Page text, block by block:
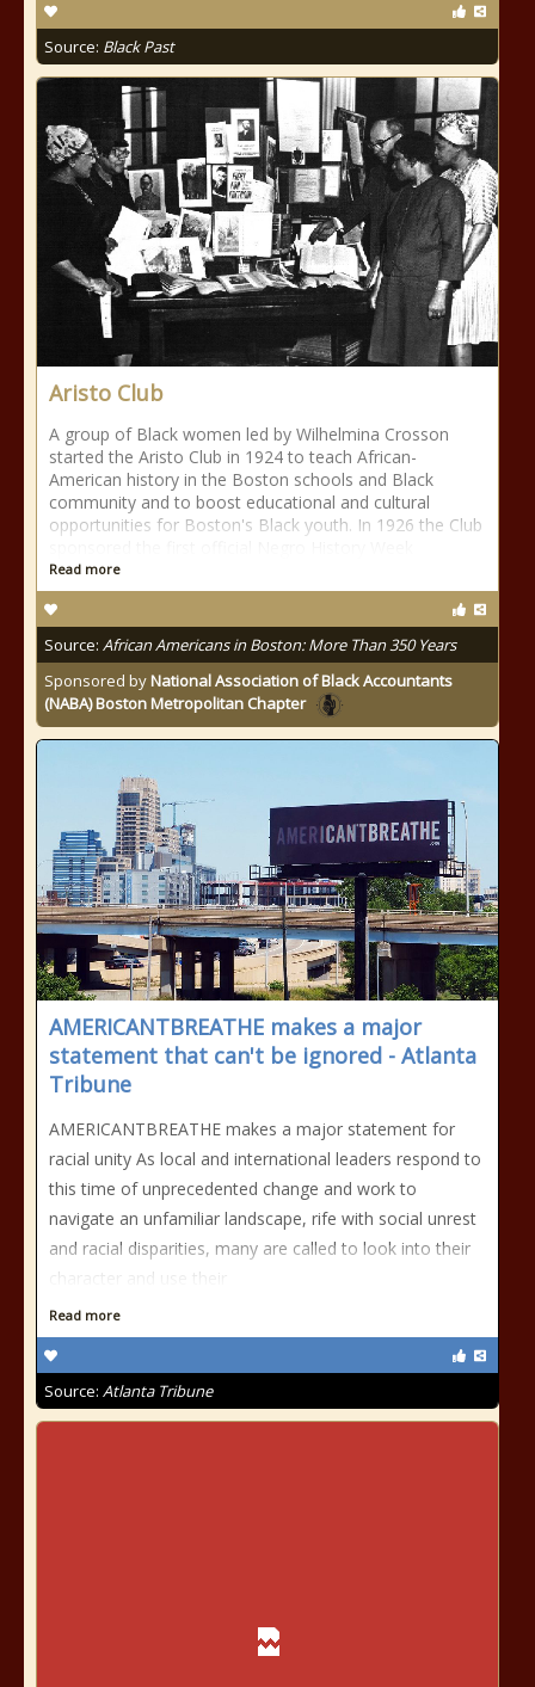
Source: Black Past
Aristo Club
A group of Black women led by Wilhelmina Crosson
started the Aristo Club in 1924 to teach African-
American history in the Boston schools and Black
community and to boost educational and cultural
opportunities for Boston's Black youth. In 1926 the Club
Read more
Source: African Americans in Boston: More Than 350 Years
Sponsored byNational Association of Black Accountants
(NABA) Boston Metropolitan Chapter
AMERICANTBREATHE makes a major
statement that can't be ignored - Atlanta
Tribune
AMERICANTBREATHE makes a major statement for
racial unity As local and international leaders respond to
this time of unprecedented change and work to
navigate an unfamiliar landscape, rife with social unrest
and racial disparities, many are called to look into their
character and use their
Read more
Source: Atlanta Tribune